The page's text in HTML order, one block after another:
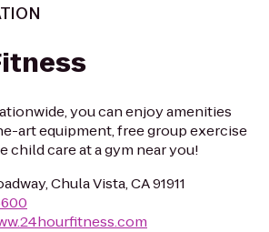
you can enjoy amenities
art equipment, free group exercise
child care at a gym near you!
Chula Vista, CA 91911